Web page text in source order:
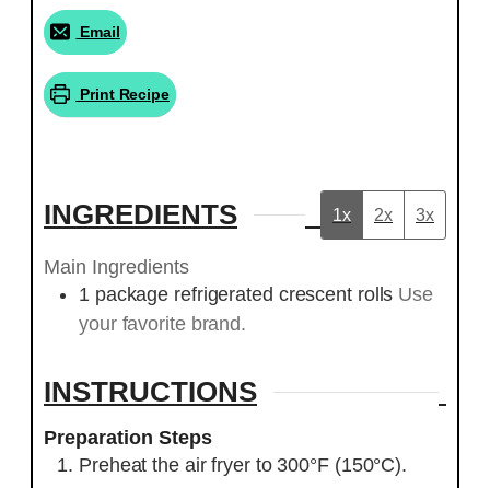
Email
Print Recipe
INGREDIENTS 1x 2x 3x
Main Ingredients
1 package refrigerated crescent rolls Use
your favorite brand.
INSTRUCTIONS
Preparation Steps
Preheat the air fryer to 300°F (150°C).